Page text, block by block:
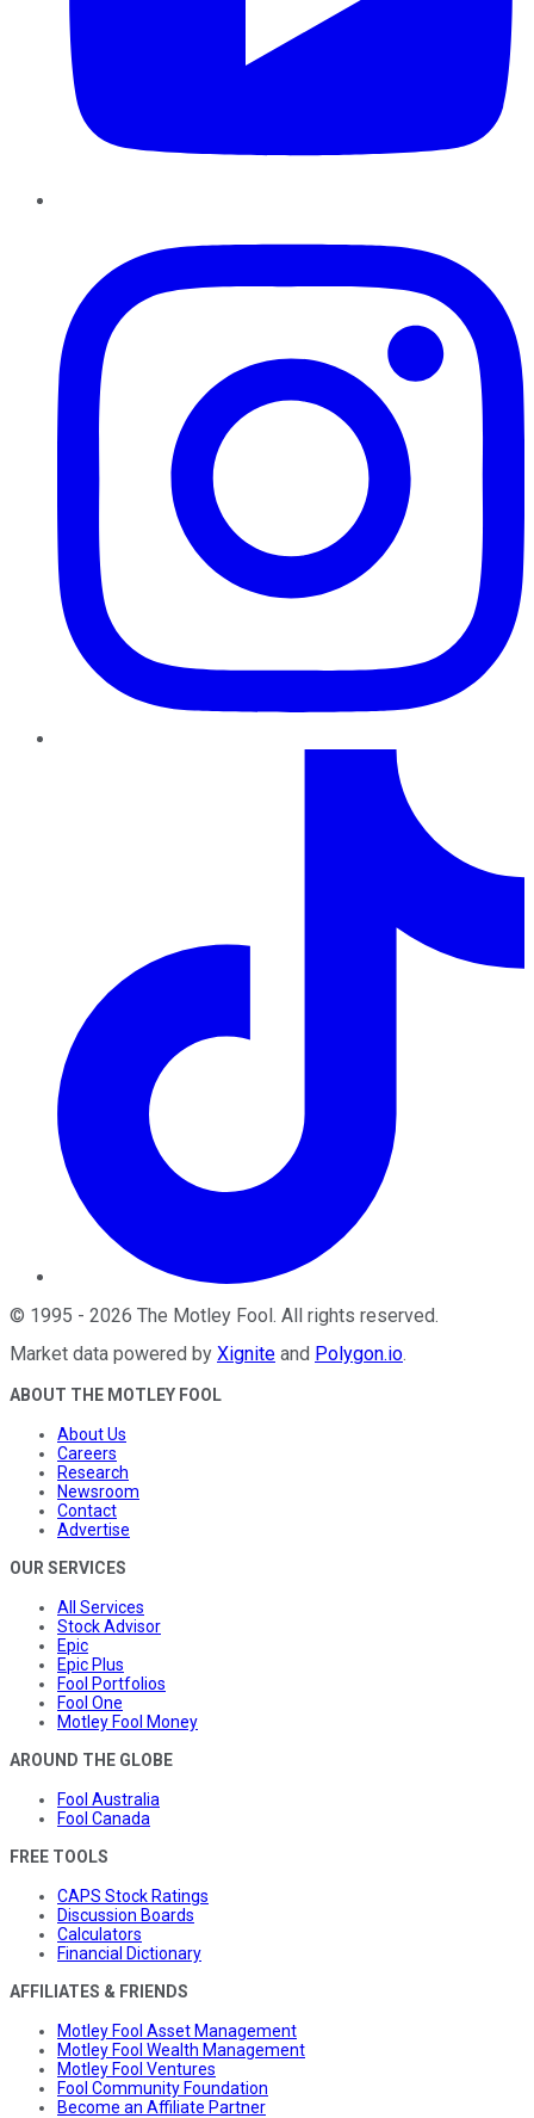
© 1995 - 2026 The Motley Fool. All rights reserved.
Market data powered by Xignite and Polygon.io.
ABOUT THE MOTLEY FOOL
About Us
Careers
Research
Newsroom
Contact
Advertise
OUR SERVICES
All Services
Stock Advisor
Epic
Epic Plus
Fool Portfolios
Fool One
Motley Fool Money
AROUND THE GLOBE
Fool Australia
Fool Canada
FREE TOOLS
CAPS Stock Ratings
Discussion Boards
Calculators
Financial Dictionary
AFFILIATES & FRIENDS
Motley Fool Asset Management
Motley Fool Wealth Management
Motley Fool Ventures
Fool Community Foundation
Become an Affiliate Partner